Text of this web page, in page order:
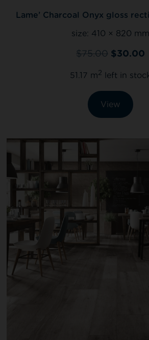
Lame’ Charcoal Onyx gloss
size: 410 × 820 mm
$75.00 $30.00
51.17 m2 left in
View